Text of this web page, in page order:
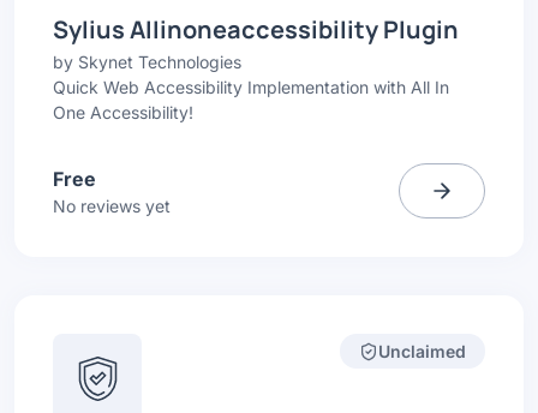
Sylius Allinoneaccessibility Plugin
by Skynet Technologies
Quick Web Accessibility Implementation with All In
One Accessibility!
Free
No reviews yet
Unclaimed